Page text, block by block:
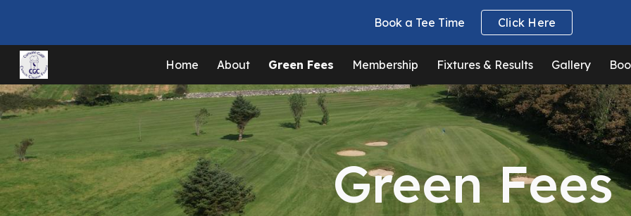
Skip to main contentBook a Tee Time Click Here
Home About Green Fees Membership Fixtures & Results Gallery
Green Fees